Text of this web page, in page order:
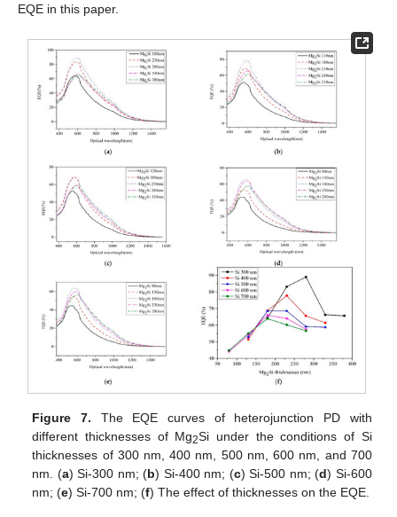
EQE in this paper.
Figure 7. The EQE curves of heterojunction PD with
different thicknesses of Mg2Si under the conditions of Si
thicknesses of 300 nm, 400 nm, 500 nm, 600 nm, and 700
nm. (a) Si-300 nm; (b) Si-400 nm; (c) Si-500 nm; (d) Si-600
nm; (e) Si-700 nm; (f) The effect of thicknesses on the EQE.